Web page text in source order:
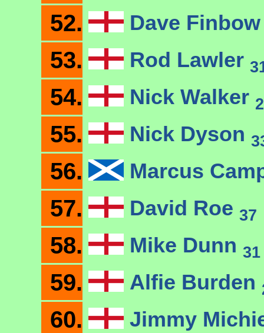
52. Dave
53. Rod Lawler
54. Nick Walker
55. Nick Dyson
56. Marcus
57. David Roe 37
58. Mike Dunn 31
59. Alfie Burden
60. Jimmy